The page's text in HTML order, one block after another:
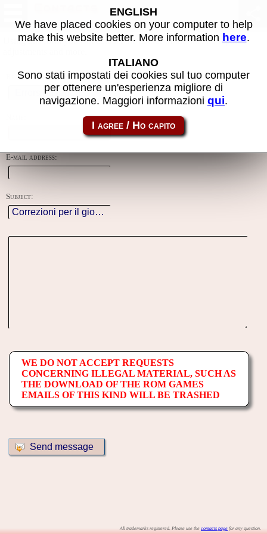
Using this form you can contact the author of the site, do reports,
Reason:
E-mail address:
Subject:
WE DO NOT ACCEPT REQUESTS
CONCERNING ILLEGAL MATERIAL, SUCH AS
THE DOWNLOAD OF THE ROM GAMES
EMAILS OF THIS KIND WILL BE TRASHED
All trademarks registered. Please use the contacts page for any question.
ENGLISH
We have placed cookies on your computer to help
make this website better. More information here.
ITALIANO
Sono stati impostati dei cookies sul tuo computer
per ottenere un'esperienza migliore di
navigazione. Maggiori informazioni qui.